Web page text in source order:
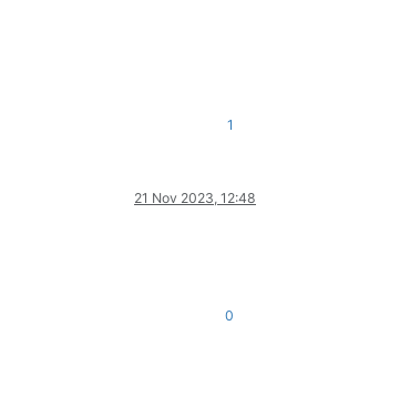
1
21 Nov 2023, 12:48
0